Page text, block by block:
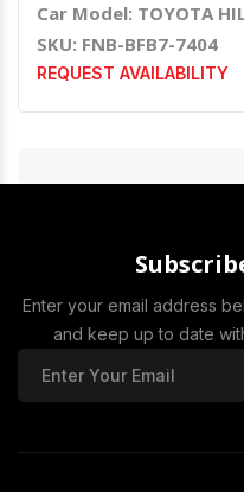
Car Model: TOYOTA
SKU: FNB-BFB7-7404
REQUEST AVAILABILITY
Enter your email address
and keep up to date